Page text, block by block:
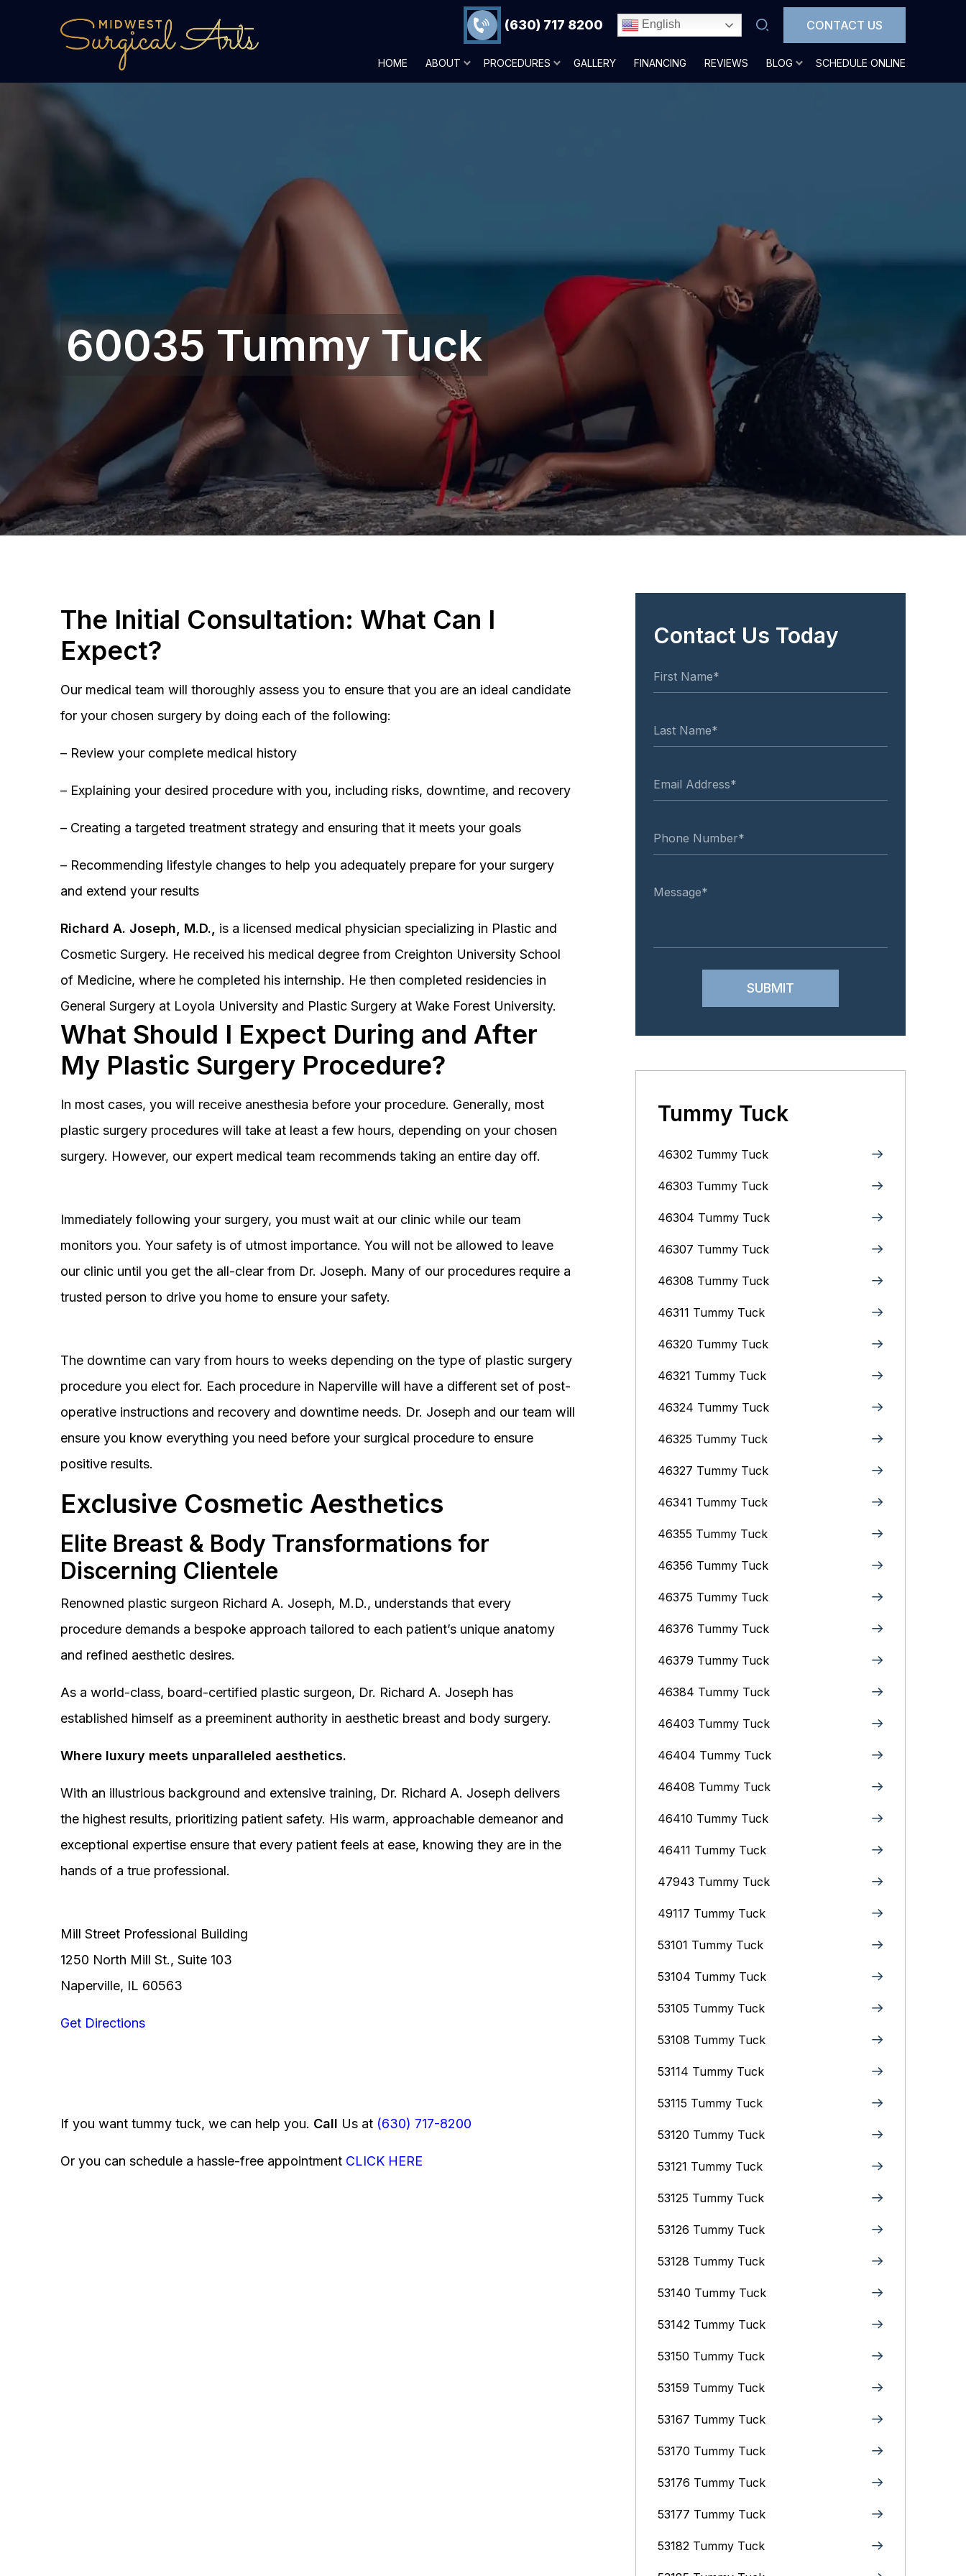
(630) 717 8200 English CONTACT US
HOME ABOUT PROCEDURES GALLERY FINANCING REVIEWS BLOG SCHEDULE ONLINE
60035 Tummy Tuck
The Initial Consultation: What Can I
Expect?
Our medical team will thoroughly assess you to ensure that you are an ideal candidate
for your chosen surgery by doing each of the following:
– Review your complete medical history
– Explaining your desired procedure with you, including risks, downtime, and recovery
– Creating a targeted treatment strategy and ensuring that it meets your goals
– Recommending lifestyle changes to help you adequately prepare for your surgery
and extend your results
Richard A. Joseph, M.D.,
is a licensed medical physician specializing in Plastic and
Cosmetic Surgery. He received his medical degree from Creighton University School
of Medicine, where he completed his internship. He then completed residencies in
General Surgery at Loyola University and Plastic Surgery at Wake Forest University.
What Should I Expect During and After
My Plastic Surgery Procedure?
In most cases, you will receive anesthesia before your procedure. Generally, most
plastic surgery procedures will take at least a few hours, depending on your chosen
surgery. However, our expert medical team recommends taking an entire day off.
Immediately following your surgery, you must wait at our clinic while our team
monitors you. Your safety is of utmost importance. You will not be allowed to leave
our clinic until you get the all-clear from Dr. Joseph. Many of our procedures require a
trusted person to drive you home to ensure your safety.
The downtime can vary from hours to weeks depending on the type of plastic surgery
procedure you elect for. Each procedure in Naperville will have a different set of post-
operative instructions and recovery and downtime needs. Dr. Joseph and our team will
ensure you know everything you need before your surgical procedure to ensure
positive results.
Exclusive Cosmetic Aesthetics
Elite Breast & Body Transformations for
Discerning Clientele
Renowned plastic surgeon Richard A. Joseph, M.D., understands that every
procedure demands a bespoke approach tailored to each patient’s unique anatomy
and refined aesthetic desires.
As a world-class, board-certified plastic surgeon, Dr. Richard A. Joseph has
established himself as a preeminent authority in aesthetic breast and body surgery.
Where luxury meets unparalleled aesthetics.
With an illustrious background and extensive training, Dr. Richard A. Joseph delivers
the highest results, prioritizing patient safety. His warm, approachable demeanor and
exceptional expertise ensure that every patient feels at ease, knowing they are in the
hands of a true professional.
Mill Street Professional Building
1250 North Mill St., Suite 103
Naperville, IL 60563
Get Directions
If you want tummy tuck, we can help you. Call Us at (630) 717-8200
Or you can schedule a hassle-free appointment CLICK HERE
Contact Us Today
Tummy Tuck
46302 Tummy Tuck
46303 Tummy Tuck
46304 Tummy Tuck
46307 Tummy Tuck
46308 Tummy Tuck
46311 Tummy Tuck
46320 Tummy Tuck
46321 Tummy Tuck
46324 Tummy Tuck
46325 Tummy Tuck
46327 Tummy Tuck
46341 Tummy Tuck
46355 Tummy Tuck
46356 Tummy Tuck
46375 Tummy Tuck
46376 Tummy Tuck
46379 Tummy Tuck
46384 Tummy Tuck
46403 Tummy Tuck
46404 Tummy Tuck
46408 Tummy Tuck
46410 Tummy Tuck
46411 Tummy Tuck
47943 Tummy Tuck
49117 Tummy Tuck
53101 Tummy Tuck
53104 Tummy Tuck
53105 Tummy Tuck
53108 Tummy Tuck
53114 Tummy Tuck
53115 Tummy Tuck
53120 Tummy Tuck
53121 Tummy Tuck
53125 Tummy Tuck
53126 Tummy Tuck
53128 Tummy Tuck
53140 Tummy Tuck
53142 Tummy Tuck
53150 Tummy Tuck
53159 Tummy Tuck
53167 Tummy Tuck
53170 Tummy Tuck
53176 Tummy Tuck
53177 Tummy Tuck
53182 Tummy Tuck